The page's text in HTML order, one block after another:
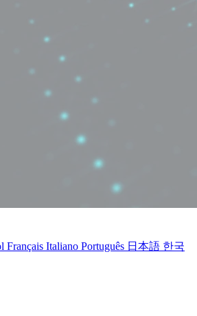
Français Italiano Português 日本語 한국